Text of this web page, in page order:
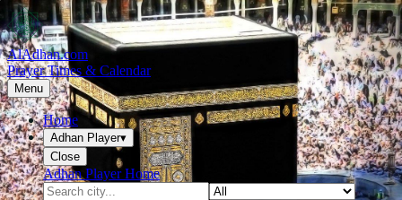
AlAdhan.com
Prayer Times & Calendar
Menu
Home
Adhan Player▾
Close
Adhan Player Home